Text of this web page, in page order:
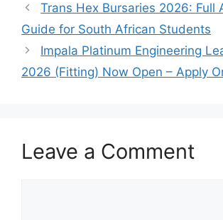
Trans Hex Bursaries 2026: Full
Guide for South African Students
Impala Platinum Engineering
2026 (Fitting) Now Open – Apply
Leave a Comment